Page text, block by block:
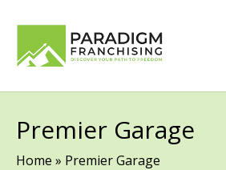
Premier Garage
Home » Premier Garage